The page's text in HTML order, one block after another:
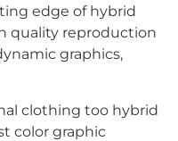
edge of hybrid
quality reproduction
graphics,
clothing too hybrid
color graphic